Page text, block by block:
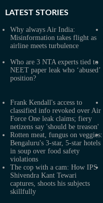
LATEST STORIES
Why always Air India:
Misinformation takes flight as
airline meets turbulence
Who are 3 NTA experts tied to
NEET paper leak who ‘abused’
position?
Frank Kendall's access to
classified info revoked over Air
Force One leak claims; fiery
netizens say 'should be treason'
Rotten meat, fungus on veggies:
Bengaluru's 3-star, 5-star hotels
in soup over food safety
violations
The cop with a cam: How IPS
Shivendra Kant Tewari
captures, shoots his subjects
skillfully